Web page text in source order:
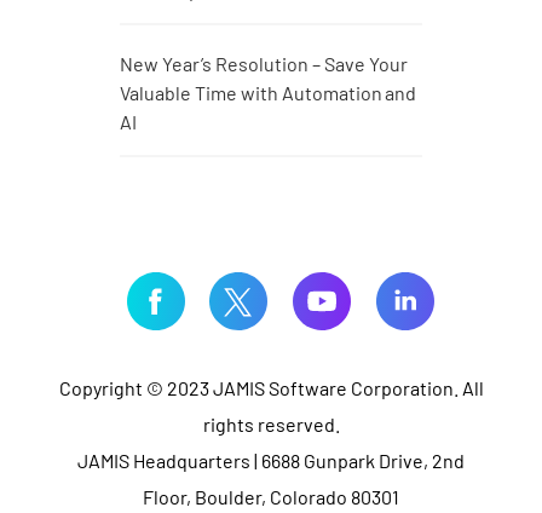
New Year’s Resolution – Save Your
Valuable Time with Automation and
AI
Copyright © 2023 JAMIS Software Corporation. All
rights reserved.
JAMIS Headquarters | 6688 Gunpark Drive, 2nd
Floor, Boulder, Colorado 80301